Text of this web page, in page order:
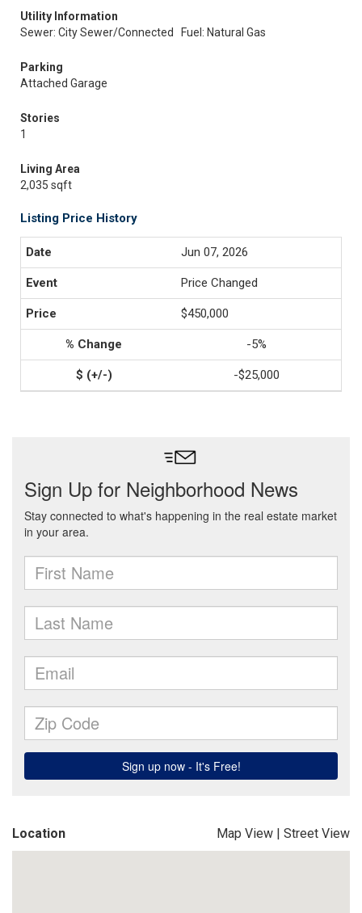
Utility Information
Sewer: City Sewer/Connected
Fuel: Natural Gas
Parking
Attached Garage
Stories
1
Living Area
2,035 sqft
Listing Price History
Jun 07, 2026
Price Changed
$450,000
-5%
-$25,000
Location Map View | Street View